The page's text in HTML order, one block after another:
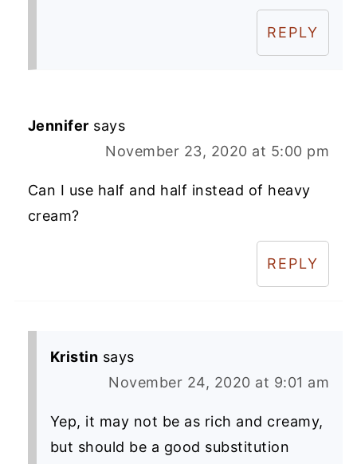
REPLY
Jennifer says
November 23, 2020 at 5:00 pm
Can I use half and half instead of heavy
cream?
REPLY
Kristin says
November 24, 2020 at 9:01 am
Yep, it may not be as rich and creamy,
but should be a good substitution